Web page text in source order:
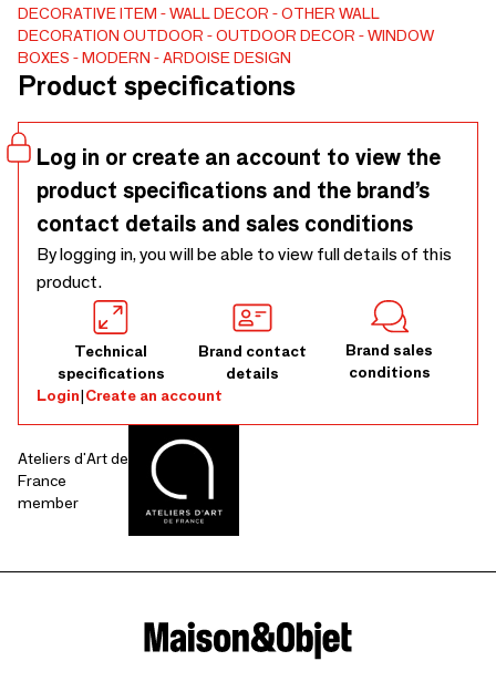
piece. Slate has the lowest carbon footprint because it is
used raw. Entirely handmade in our workshop. Made in
France.
DECORATIVE ITEM WALL DECOR
OTHER WALL
DECORATION OUTDOOR OUTDOOR DECOR
WINDOW
BOXES
MODERN ARDOISE DESIGN
Product specifications
Log in or create an account to view the
product specifications and the brand’s
contact details and sales conditions
By logging in, you will be able to view full details of this
product.
Technical
specifications
Brand contact
details
Brand sales
conditions
Login|Create an account
Ateliers d'Art de
France
member